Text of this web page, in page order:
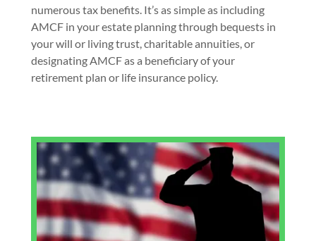
numerous tax benefits. It’s as simple as including
AMCF in your estate planning through bequests in
your will or living trust, charitable annuities, or
designating AMCF as a beneficiary of your
retirement plan or life insurance policy.